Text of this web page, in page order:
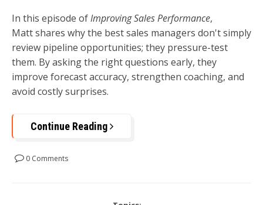
In this episode ofImproving Sales Performance,
Matt shares why the best sales managers don't simply
review pipeline opportunities; they pressure-test
them. By asking the right questions early, they
improve forecast accuracy, strengthen coaching, and
avoid costly surprises.
Continue Reading
0 Comments